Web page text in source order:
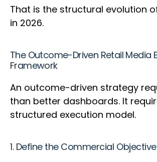
That is the structural evolution
in 2026.
The Outcome-Driven Retail Media
Framework
An outcome-driven strategy
than better dashboards. It
structured execution model.
1. Define the Commercial Objective